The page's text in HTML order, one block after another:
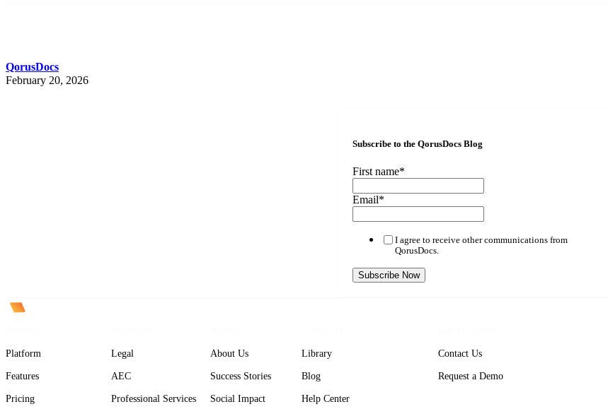
QorusDocs
February 20, 2026
Subscribe to the QorusDocs Blog
First name*
Email*
I agree to receive other communications from
QorusDocs.
Platform
Features
Pricing
Legal
AEC
Professional Services
About Us
Success Stories
Social Impact
Library
Blog
Help Center
Contact Us
Request a Demo